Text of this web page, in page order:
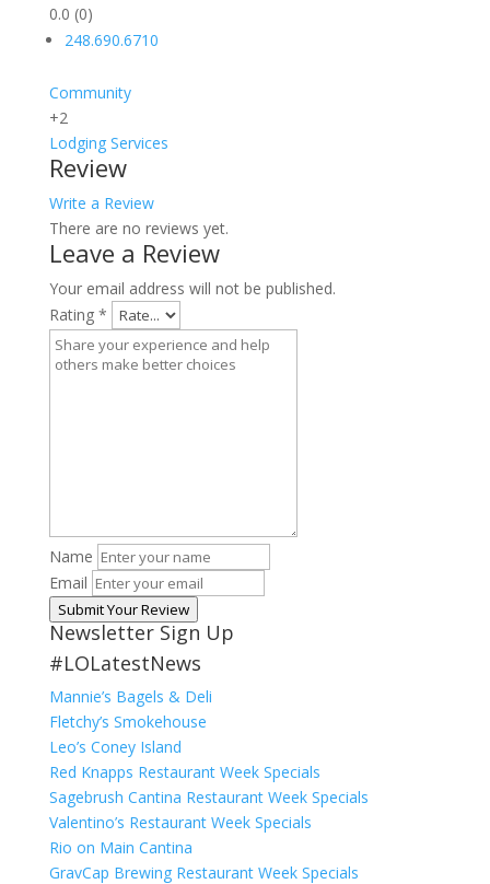
0.0 (0)
248.690.6710
Community
+2
Lodging Services
Review
Write a Review
There are no reviews yet.
Leave a Review
Your email address will not be published.
Rating *
Name
Email
Submit Your Review
Newsletter Sign Up
#LOLatestNews
Mannie’s Bagels & Deli
Fletchy’s Smokehouse
Leo’s Coney Island
Red Knapps Restaurant Week Specials
Sagebrush Cantina Restaurant Week Specials
Valentino’s Restaurant Week Specials
Rio on Main Cantina
GravCap Brewing Restaurant Week Specials